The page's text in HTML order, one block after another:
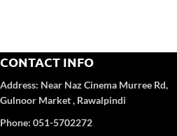
CONTACT INFO
Address: Near Naz Cinema Murree Rd,
Gulnoor Market , Rawalpindi
Phone: 051-5702272